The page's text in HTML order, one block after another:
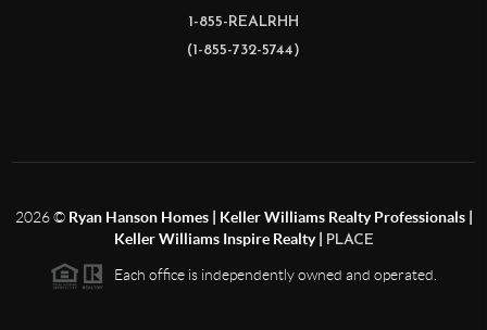
1-855-REALRHH
(1-855-732-5744)
2026© Ryan Hanson Homes | Keller Williams Realty Professionals |
Keller Williams Inspire Realty |
PLACE
Each office is independently owned and operated.